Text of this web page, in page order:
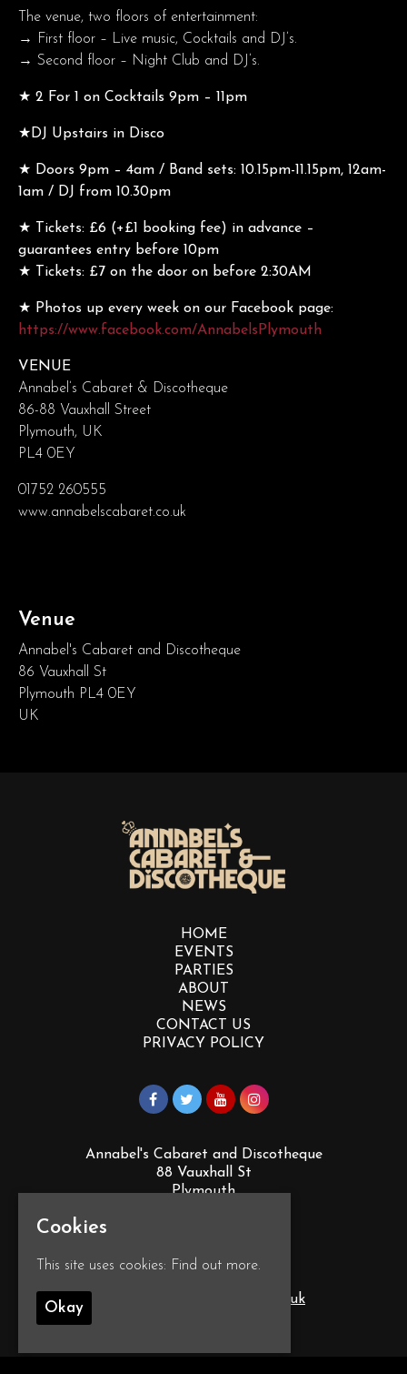
The venue, two floors of entertainment:
→ First floor – Live music, Cocktails and DJ’s.
→ Second floor – Night Club and DJ’s.
★ 2 For 1 on Cocktails 9pm – 11pm
★DJ Upstairs in Disco
★ Doors 9pm – 4am / Band sets: 10.15pm-11.15pm, 12am-
1am / DJ from 10.30pm
★ Tickets: £6 (+£1 booking fee) in advance –
guarantees entry before 10pm
★ Tickets: £7 on the door on before 2:30AM
★ Photos up every week on our Facebook page:
https://www.facebook.com/AnnabelsPlymouth
VENUE
Annabel’s Cabaret & Discotheque
86-88 Vauxhall Street
Plymouth, UK
PL4 0EY
01752 260555
www.annabelscabaret.co.uk
Venue
Annabel's Cabaret and Discotheque
86 Vauxhall St
Plymouth PL4 0EY
UK
HOME
EVENTS
PARTIES
ABOUT
NEWS
CONTACT US
PRIVACY POLICY
Annabel's Cabaret and Discotheque
88 Vauxhall St
Plymouth
info@annabelscabaret.co.uk
Cookies
This site uses cookies: Find out more.
Okay